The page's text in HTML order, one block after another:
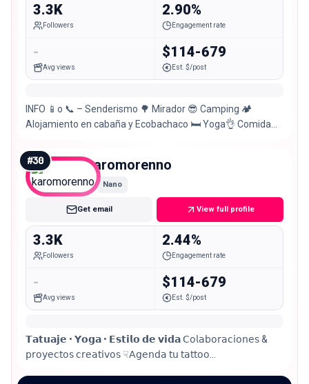
3.3K
Followers
2.90%
Engagement rate
-
Avg views
$114-679
Est. $/post
INFO 📱o 📞 – Senderismo 🌳 Mirador 😎 Camping 🏕
Alojamiento en cabaña y Ecobachaco 🛏 Yoga👌 Comida
#30 karomorenno
Nano
Get email View full profile
3.3K
Followers
2.44%
Engagement rate
-
Avg views
$114-679
Est. $/post
𝗧𝗮𝘁𝘂𝗮𝗷𝗲 • 𝗬𝗼𝗴𝗮 • 𝗘𝘀𝘁𝗶𝗹𝗼 𝗱𝗲 𝘃𝗶𝗱𝗮 𝖢𝗈𝗅𝖺𝖻𝗈𝗋𝖺𝖼𝗂𝗈𝗇𝖾𝗌 &
𝗉𝗋𝗈𝗒𝖾𝖼𝗍𝗈𝗌 𝖼𝗋𝖾𝖺𝗍𝗂𝗏𝗈𝗌 ☟𝖠𝗀𝖾𝗇𝖽𝖺 𝗍𝗎 𝗍𝖺𝗍𝗍𝗈𝗈